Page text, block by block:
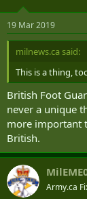
19 Mar 2019
milnews.ca said:
This is a thing,
British Foot
never a unique
more important
British.
Army.ca